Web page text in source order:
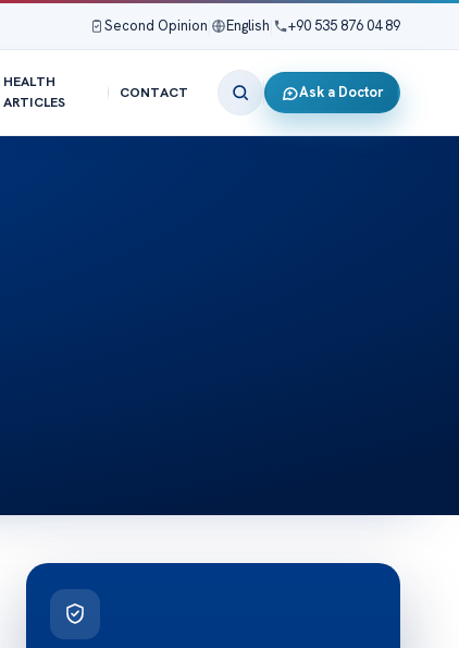
Second Opinion English +90 535 876 04 89
HEALTH
ARTICLES
CONTACT Ask a Doctor